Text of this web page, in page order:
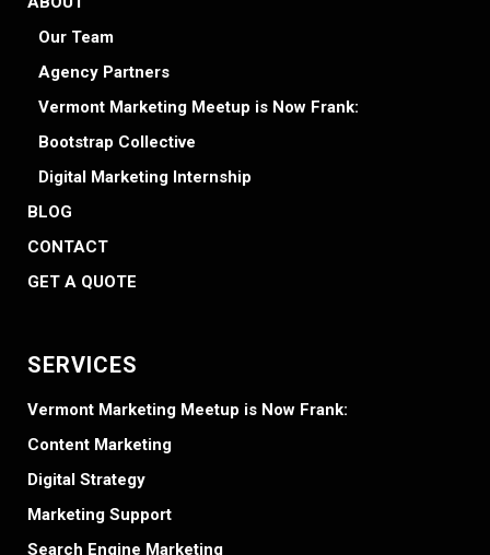
Our Team
Agency Partners
Vermont Marketing Meetup is Now Frank:
Bootstrap Collective
Digital Marketing Internship
BLOG
CONTACT
GET A QUOTE
SERVICES
Vermont Marketing Meetup is Now Frank:
Content Marketing
Digital Strategy
Marketing Support
Search Engine Marketing